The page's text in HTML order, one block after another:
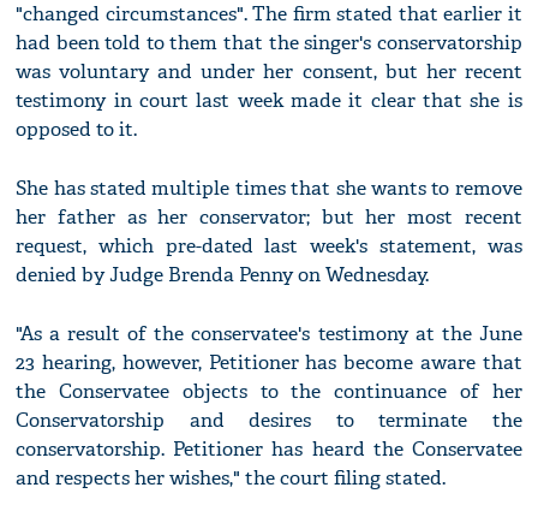
"changed circumstances". The firm stated that earlier it
had been told to them that the singer's conservatorship
was voluntary and under her consent, but her recent
testimony in court last week made it clear that she is
opposed to it.
She has stated multiple times that she wants to remove
her father as her conservator; but her most recent
request, which pre-dated last week's statement, was
denied by Judge Brenda Penny on Wednesday.
"As a result of the conservatee's testimony at the June
23 hearing, however, Petitioner has become aware that
the Conservatee objects to the continuance of her
Conservatorship and desires to terminate the
conservatorship. Petitioner has heard the Conservatee
and respects her wishes," the court filing stated.